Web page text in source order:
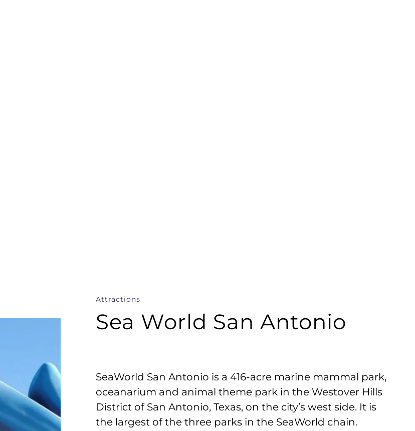
Attractions
Sea World San Antonio
SeaWorld San Antonio is a 416-acre marine mammal park,
oceanarium and animal theme park in the Westover Hills
District of San Antonio, Texas, on the city’s west side. It is
the largest of the three parks in the SeaWorld chain.